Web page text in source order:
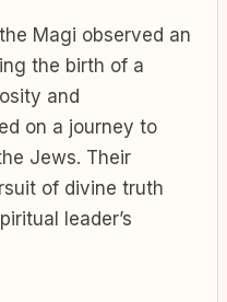
Magi observed an
the birth of a
and
on a journey to
Jews. Their
of divine truth
leader’s